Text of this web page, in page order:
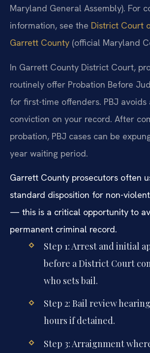
Maryland General Assembly). For
information, see the District Court
Garrett County (official Maryland
In Garrett County District Court,
routinely offer Probation Before
for first-time offenders. PBJ avoids
conviction on your record. After
probation, PBJ cases can be
year waiting period.
Garrett County prosecutors often
standard disposition for non-
— this is a critical opportunity to
permanent criminal record.
Step 1: Arrest and initial
before a District Court
who sets bail.
Step 2: Bail review
hours if detained.
Step 3: Arraignment